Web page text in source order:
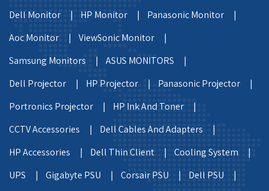
Dell Monitor |
HP Monitor |
Panasonic Monitor |
Aoc Monitor |
ViewSonic Monitor |
Samsung Monitors |
ASUS MONITORS |
Dell Projector |
HP Projector |
Panasonic Projector |
Portronics Projector |
HP Ink And Toner |
CCTV Accessories |
Dell Cables And Adapters |
HP Accessories |
Dell Thin Client |
Cooling System |
UPS |
Gigabyte PSU | Corsair PSU |
Dell PSU |